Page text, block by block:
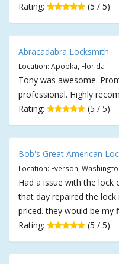
Rating:
(5 / 5)
Abracadabra Locksmith
Location: Apopka, Florida
Tony was awesome.
professional. Highly
Rating:
(5 / 5)
Bob's Great American
Location: Everson,
Had a issue with the
that day repaired the
priced. they would be my
Rating:
(5 / 5)